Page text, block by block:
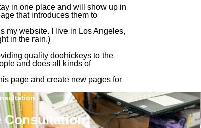
Ltd.
“What Labor Systems Do Growing
s Establish from Day One? — Insights
g Organizational Foundations and
e’s Support —”
Plan
issues
Standard Advisory +
Wide range of salary and labor-
services
in one place and will show up in
that introduces them to
my website. I live in Los Angeles,
in the rain.)
quality doohickeys to the
and does all kinds of
page and create new pages for
Consultation